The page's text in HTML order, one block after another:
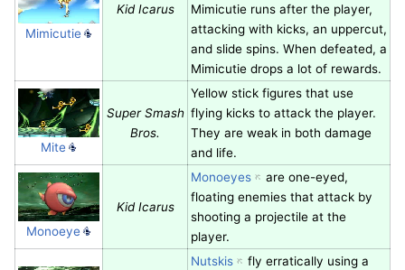
Mimicutie
Kid Icarus
Mimicutie runs after the player,
attacking with kicks, an uppercut,
and slide spins. When defeated, a
Mimicutie drops a lot of rewards.
Mite
Super Smash
Bros.
Yellow stick figures that use
flying kicks to attack the player.
They are weak in both damage
and life.
Monoeye
Kid Icarus
Monoeyes
are one-eyed,
floating enemies that attack by
shooting a projectile at the
player.
Nutskis
fly erratically using a